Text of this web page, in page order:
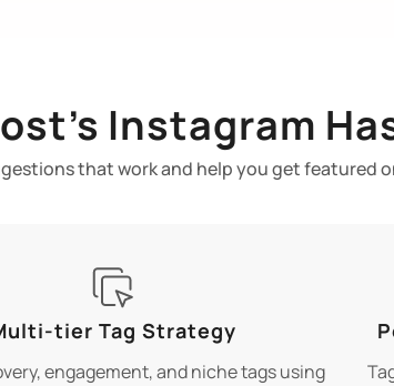
Instagram
that work and help you get featured
tier Tag Strategy
engagement, and niche tags using